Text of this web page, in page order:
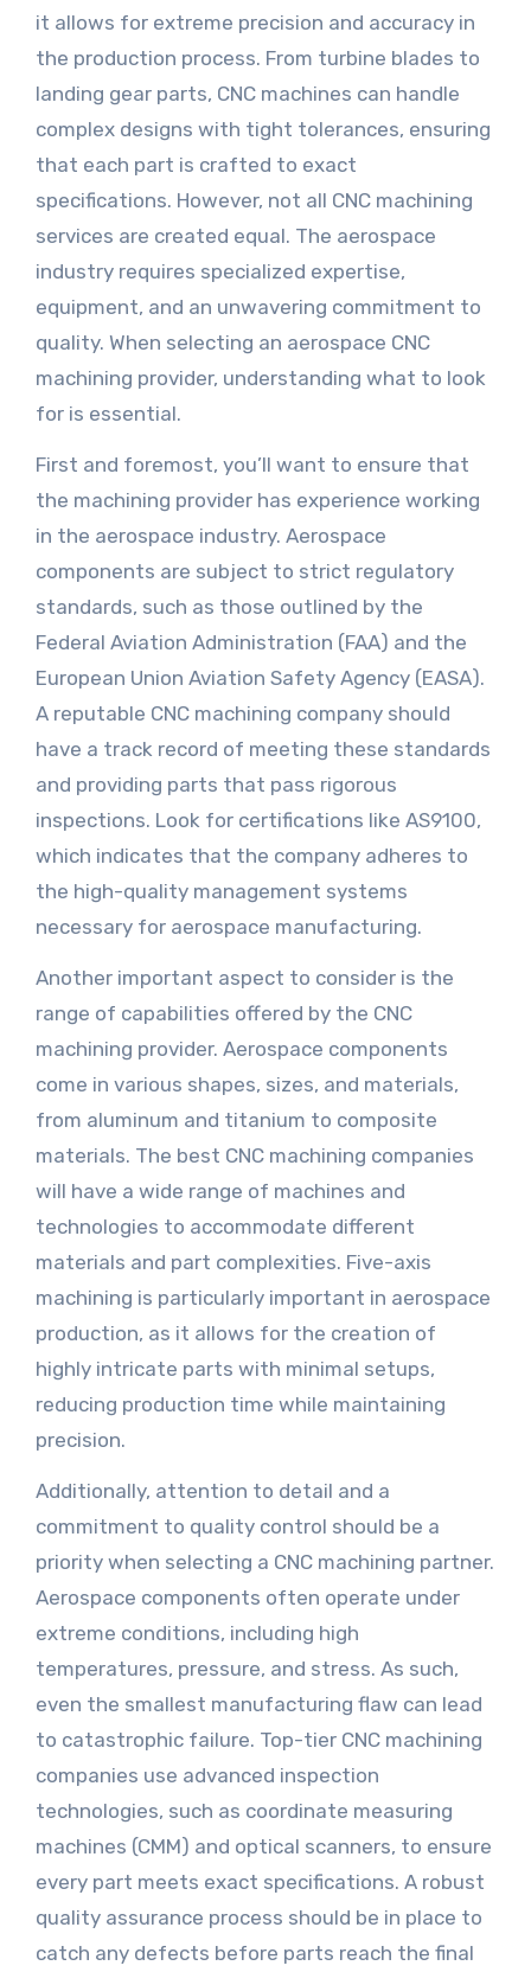
it allows for extreme precision and accuracy in
the production process. From turbine blades to
landing gear parts, CNC machines can handle
complex designs with tight tolerances, ensuring
that each part is crafted to exact
specifications. However, not all CNC machining
services are created equal. The aerospace
industry requires specialized expertise,
equipment, and an unwavering commitment to
quality. When selecting an aerospace CNC
machining provider, understanding what to look
for is essential.
First and foremost, you’ll want to ensure that
the machining provider has experience working
in the aerospace industry. Aerospace
components are subject to strict regulatory
standards, such as those outlined by the
Federal Aviation Administration (FAA) and the
European Union Aviation Safety Agency (EASA).
A reputable CNC machining company should
have a track record of meeting these standards
and providing parts that pass rigorous
inspections. Look for certifications like AS9100,
which indicates that the company adheres to
the high-quality management systems
necessary for aerospace manufacturing.
Another important aspect to consider is the
range of capabilities offered by the CNC
machining provider. Aerospace components
come in various shapes, sizes, and materials,
from aluminum and titanium to composite
materials. The best CNC machining companies
will have a wide range of machines and
technologies to accommodate different
materials and part complexities. Five-axis
machining is particularly important in aerospace
production, as it allows for the creation of
highly intricate parts with minimal setups,
reducing production time while maintaining
precision.
Additionally, attention to detail and a
commitment to quality control should be a
priority when selecting a CNC machining partner.
Aerospace components often operate under
extreme conditions, including high
temperatures, pressure, and stress. As such,
even the smallest manufacturing flaw can lead
to catastrophic failure. Top-tier CNC machining
companies use advanced inspection
technologies, such as coordinate measuring
machines (CMM) and optical scanners, to ensure
every part meets exact specifications. A robust
quality assurance process should be in place to
catch any defects before parts reach the final